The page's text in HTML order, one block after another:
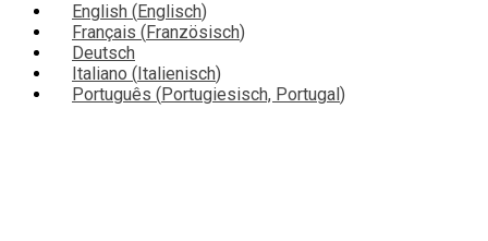
English ( Englisch)
Français ( Französisch)
Deutsch
Italiano ( Italienisch)
Português ( Portugiesisch, Portugal )